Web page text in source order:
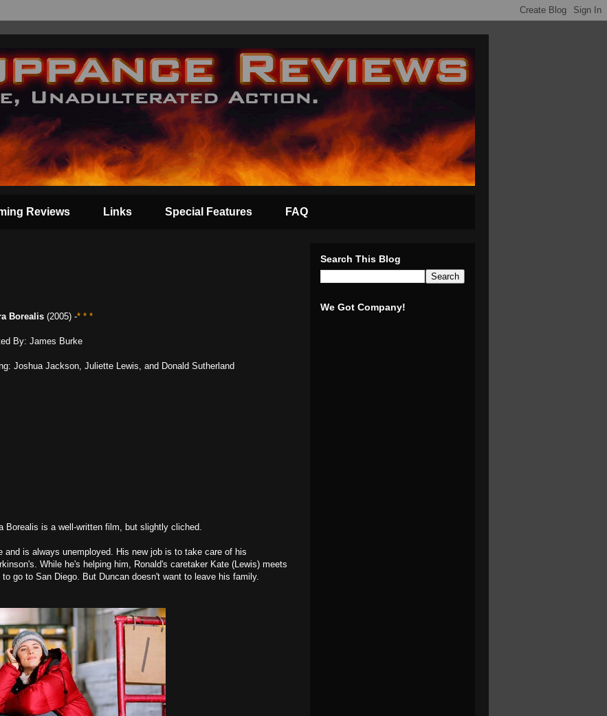
Reviews Links Special Features FAQ
Borealis (2005) -* * *
By: James Burke
Joshua Jackson, Juliette Lewis, and Donald Sutherland
Borealis is a well-written film, but slightly cliched.
and is always unemployed. His new job is to take care of his
While he's helping him, Ronald's caretaker Kate (Lewis) meets
go to San Diego. But Duncan doesn't want to leave his family.
Search This Blog
We Got Company!